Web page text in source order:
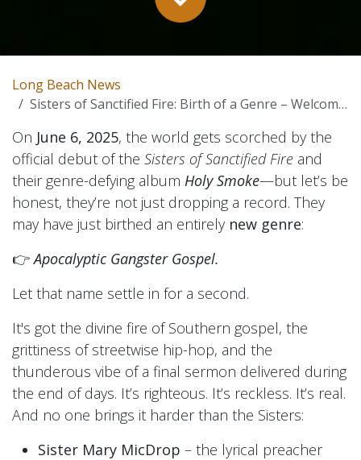
Long Beach News
Sisters of Sanctified Fire: Birth of a Genre – Welcome to Apocalyptic Gangster Gospel
On June 6, 2025, the world gets scorched by the
official debut of the Sisters of Sanctified Fire and
their genre-defying album Holy Smoke—but let’s be
honest, they’re not just dropping a record. They
may have just birthed an entirely new genre:
👉Apocalyptic Gangster Gospel.
Let that name settle in for a second.
It's got the divine fire of Southern gospel, the
grittiness of streetwise hip-hop, and the
thunderous vibe of a final sermon delivered during
the end of days. It’s righteous. It’s reckless. It’s real.
And no one brings it harder than the Sisters:
Sister Mary MicDrop – the lyrical preacher